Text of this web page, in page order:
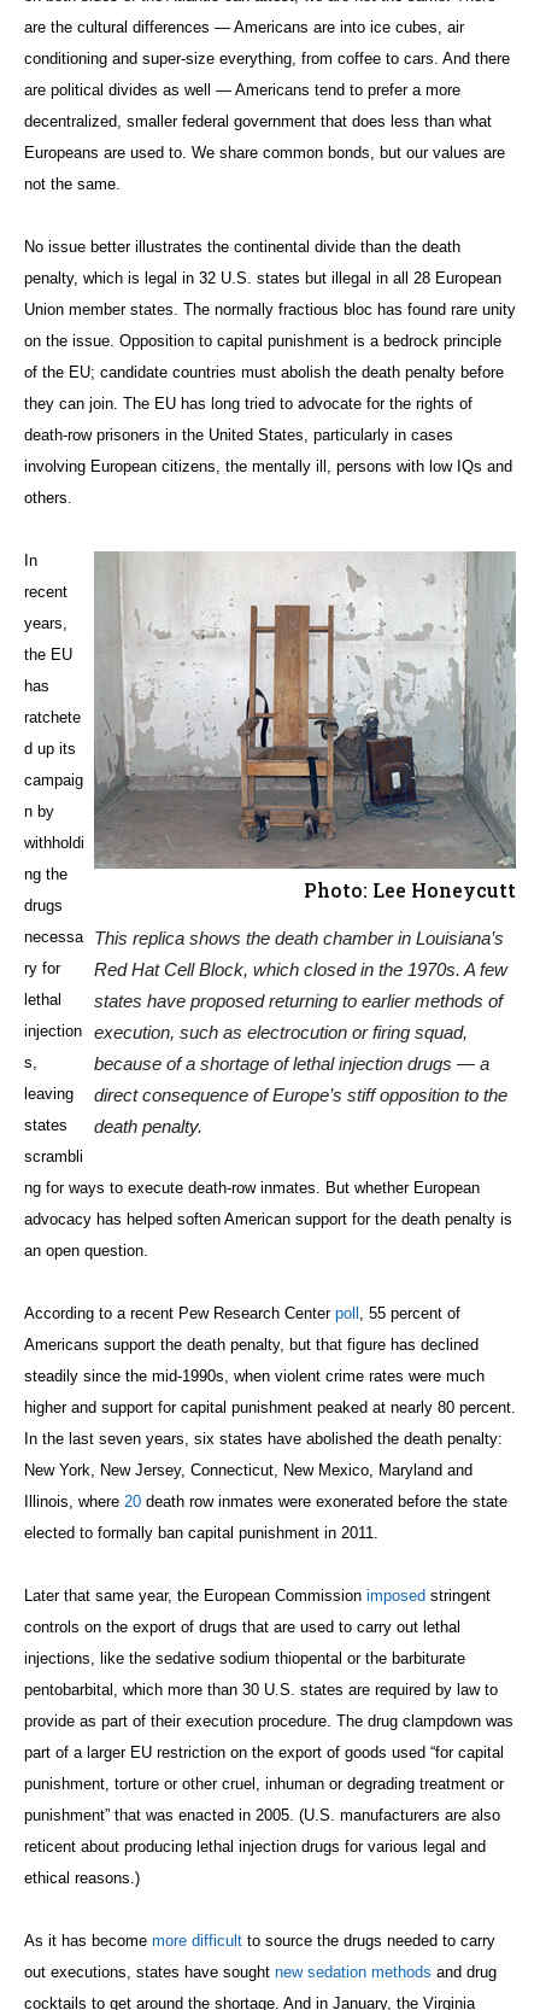
are the cultural differences — Americans are into ice cubes, air
conditioning and super-size everything, from coffee to cars. And there
are political divides as well — Americans tend to prefer a more
decentralized, smaller federal government that does less than what
Europeans are used to. We share common bonds, but our values are
not the same.
No issue better illustrates the continental divide than the death
penalty, which is legal in 32 U.S. states but illegal in all 28 European
Union member states. The normally fractious bloc has found rare unity
on the issue. Opposition to capital punishment is a bedrock principle
of the EU; candidate countries must abolish the death penalty before
they can join. The EU has long tried to advocate for the rights of
death-row prisoners in the United States, particularly in cases
involving European citizens, the mentally ill, persons with low IQs and
others.
Photo: Lee Honeycutt
This replica shows the death chamber in Louisiana’s
Red Hat Cell Block, which closed in the 1970s. A few
states have proposed returning to earlier methods of
execution, such as electrocution or firing squad,
because of a shortage of lethal injection drugs — a
direct consequence of Europe’s stiff opposition to the
death penalty.
In
recent
years,
the EU
has
ratchete
d up its
campaig
n by
withholdi
ng the
drugs
necessa
ry for
lethal
injection
s,
leaving
states
scrambli
ng for ways to execute death-row inmates. But whether European
advocacy has helped soften American support for the death penalty is
an open question.
According to a recent Pew Research Center poll , 55 percent of
Americans support the death penalty, but that figure has declined
steadily since the mid-1990s, when violent crime rates were much
higher and support for capital punishment peaked at nearly 80 percent.
In the last seven years, six states have abolished the death penalty:
New York, New Jersey, Connecticut, New Mexico, Maryland and
Illinois, where 20 death row inmates were exonerated before the state
elected to formally ban capital punishment in 2011.
Later that same year, the European Commission imposed stringent
controls on the export of drugs that are used to carry out lethal
injections, like the sedative sodium thiopental or the barbiturate
pentobarbital, which more than 30 U.S. states are required by law to
provide as part of their execution procedure. The drug clampdown was
part of a larger EU restriction on the export of goods used “for capital
punishment, torture or other cruel, inhuman or degrading treatment or
punishment” that was enacted in 2005. (U.S. manufacturers are also
reticent about producing lethal injection drugs for various legal and
ethical reasons.)
As it has become more difficult to source the drugs needed to carry
out executions, states have sought new sedation methods and drug
cocktails to get around the shortage. And in January, the Virginia